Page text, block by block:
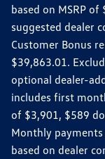
based on MSRP
suggested dealer
Customer Bonus
$39,863.01.
optional dealer-
includes first
of $3,901, $589
Monthly
based on dealer